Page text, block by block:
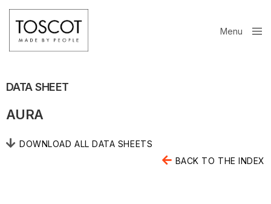
Menu
DATA SHEET
AURA
DOWNLOAD ALL DATA SHEETS
BACK TO THE INDEX